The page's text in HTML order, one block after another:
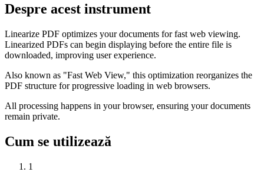
Despre acest instrument
Linearize PDF optimizes your documents for fast web viewing.
Linearized PDFs can begin displaying before the entire file is
downloaded, improving user experience.
Also known as "Fast Web View," this optimization reorganizes the
PDF structure for progressive loading in web browsers.
All processing happens in your browser, ensuring your documents
remain private.
Cum se utilizează
1